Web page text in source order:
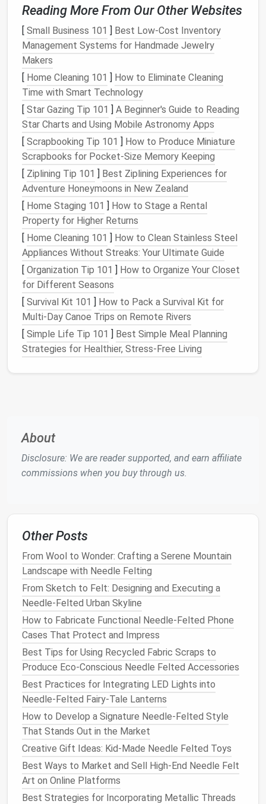
Sketch Your Ideas
Start bysketchingout yourdesign. Consider the
overall pattern and
wallpanel.Mosaic designsare oftengeometricor
abstract, so feel free to experiment withshapes
colors.
Create a Template
Once you have adesign in mind, create a template
for yourtiles. Cut outshapesfromcardboardthat
matchthe dimensions of your desiredtiles. This will
serve as a guide throughout the felting process.
Prepare YourWool
Select YourColors
Choose thecolorsofwoolroving based on your
design. You can mix and blendcolorsto create
gradients or variations in hue. If you're aiming for a
more realistic look, consider usingnatural-colored
woolfortexture.
CutWoolintoStrips
Layering
Place the Template : Position your cardboard
template on the feltingmat.
needlesto
securing the fibers together.
Add Detail Layers: Gradually build up your
designby adding additionallayersof colored
wool. Usemedium needlesfor attaching larger
sections and fineneedles for detailing. Felt
each layer thoroughly before adding the next to
ensurestability.
CreatingTexture
To addtextureto yourtiles, experiment with
differenttechniques:
FeltingPatterns: Use theneedleto create
patternsor designs on the surface of the
BlendingColors: Lightly pull apart two
different colorsofwooland lay them together
to create a blended effect as you
Reading More From Our Other Websites
[ Small Business 101 ] Best Low‑Cost Inventory
Management Systems for Handmade Jewelry
Makers
[ Home Cleaning 101 ] How to Eliminate Cleaning
Time with Smart Technology
[ Star Gazing Tip 101 ] A Beginner's Guide to Reading
Star Charts and Using Mobile Astronomy Apps
[ Scrapbooking Tip 101 ] How to Produce Miniature
Scrapbooks for Pocket‑Size Memory Keeping
[ Ziplining Tip 101 ] Best Ziplining Experiences for
Adventure Honeymoons in New Zealand
[ Home Staging 101 ] How to Stage a Rental
Property for Higher Returns
[ Home Cleaning 101 ] How to Clean Stainless Steel
Appliances Without Streaks: Your Ultimate Guide
[ Organization Tip 101 ] How to Organize Your Closet
for Different Seasons
[ Survival Kit 101 ] How to Pack a Survival Kit for
Multi‑Day Canoe Trips on Remote Rivers
[ Simple Life Tip 101 ] Best Simple Meal Planning
Strategies for Healthier, Stress‑Free Living
About
Disclosure: We are reader supported, and earn affiliate
commissions when you buy through us.
Other Posts
From Wool to Wonder: Crafting a Serene Mountain
Landscape with Needle Felting
From Sketch to Felt: Designing and Executing a
Needle‑Felted Urban Skyline
How to Fabricate Functional Needle‑Felted Phone
Cases That Protect and Impress
Best Tips for Using Recycled Fabric Scraps to
Produce Eco‑Conscious Needle Felted Accessories
Best Practices for Integrating LED Lights into
Needle-Felted Fairy-Tale Lanterns
How to Develop a Signature Needle-Felted Style
That Stands Out in the Market
Creative Gift Ideas: Kid‑Made Needle Felted Toys
Best Ways to Market and Sell High-End Needle Felt
Art on Online Platforms
Best Strategies for Incorporating Metallic Threads